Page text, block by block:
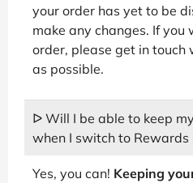
your order has yet to be
make any changes. If
order, please get in touch
as possible.
ᐅ Will I be able to keep
when I switch to Rewards
Yes, you can! Keeping